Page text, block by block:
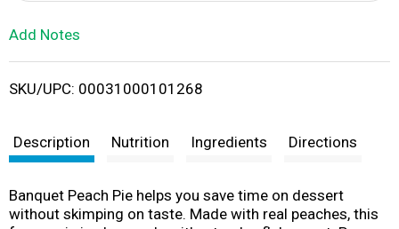
i
t
Add Notes
SKU/UPC: 00031000101268
Description Nutrition Ingredients Directions
Banquet Peach Pie helps you save time on dessert
without skimping on taste. Made with real peaches, this